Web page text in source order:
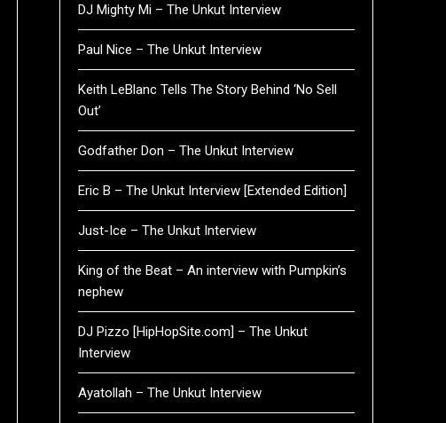
DJ Mighty Mi – The Unkut Interview
Paul Nice – The Unkut Interview
Keith LeBlanc Tells The Story Behind ‘No Sell
Out’
Godfather Don – The Unkut Interview
Eric B – The Unkut Interview [Extended Edition]
Just-Ice – The Unkut Interview
King of the Beat – An interview with Pumpkin’s
nephew
DJ Pizzo [HipHopSite.com] – The Unkut
Interview
Ayatollah – The Unkut Interview